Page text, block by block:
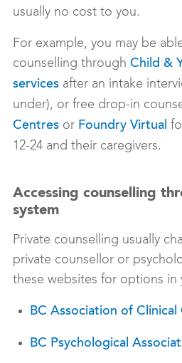
usually no cost to you.
For example, you may be
counselling through Child &
services after an intake
under), or free drop-in
Centres or Foundry Virtual
12-24 and their caregivers.
Accessing counselling
system
Private counselling usually
private counsellor or
these websites for options in
BC Association of Clinical
BC Psychological